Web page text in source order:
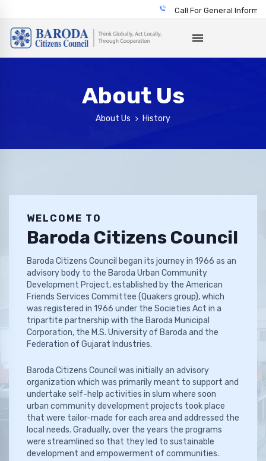
Call For General
About Us
About Us History
WELCOME TO
Baroda Citizens Council
Baroda Citizens Council began its journey in 1966 as an
advisory body to the Baroda Urban Community
Development Project, established by the American
Friends Services Committee (Quakers group), which
was registered in 1966 under the Societies Act in a
tripartite partnership with the Baroda Municipal
Corporation, the M.S. University of Baroda and the
Federation of Gujarat Industries.
Baroda Citizens Council was initially an advisory
organization which was primarily meant to support and
undertake self-help activities in slum where soon
urban community development projects took place
that were tailor-made for each area and addressed the
local needs. Gradually, over the years the programs
were streamlined so that they led to sustainable
development and empowerment of communities.